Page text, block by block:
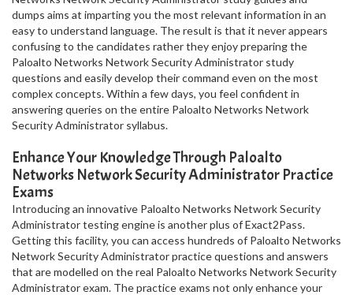
dumps aims at imparting you the most relevant information in an
easy to understand language. The result is that it never appears
confusing to the candidates rather they enjoy preparing the
Paloalto Networks Network Security Administrator study
questions and easily develop their command even on the most
complex concepts. Within a few days, you feel confident in
answering queries on the entire Paloalto Networks Network
Security Administrator syllabus.
Enhance Your Knowledge Through Paloalto
Networks Network Security Administrator Practice
Exams
Introducing an innovative Paloalto Networks Network Security
Administrator testing engine is another plus of Exact2Pass.
Getting this facility, you can access hundreds of Paloalto Networks
Network Security Administrator practice questions and answers
that are modelled on the real Paloalto Networks Network Security
Administrator exam. The practice exams not only enhance your